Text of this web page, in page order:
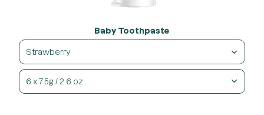
Baby Toothpaste
Strawberry
6 x 75g / 2.6 oz